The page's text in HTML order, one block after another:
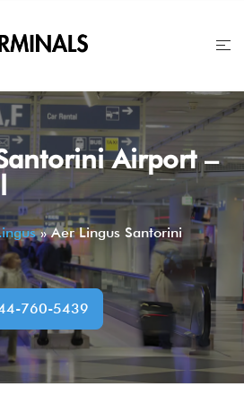
Airport –
»Aer Lingus Santorini
760-5439